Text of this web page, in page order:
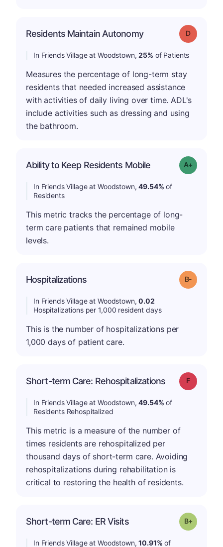
Residents Maintain Autonomy Grade: D
In Friends Village at Woodstown,25% of Patients
Measures the percentage of long-term stay
residents that needed increased assistance
with activities of daily living over time. ADL's
include activities such as dressing and using
the bathroom.
Ability to Keep Residents Mobile Grade: A-
In Friends Village at Woodstown,49.54% of
Residents
This metric tracks the percentage of long-
term care patients that remained mobile
levels.
Hospitalizations Grade: B-
In Friends Village at Woodstown,0.02
Hospitalizations per 1,000 resident days
This is the number of hospitalizations per
1,000 days of patient care.
Short-term Care: Rehospitalizations Grade: F
In Friends Village at Woodstown,49.54% of
Residents Rehospitalized
This metric is a measure of the number of
times residents are rehospitalized per
thousand days of short-term care. Avoiding
rehospitalizations during rehabilitation is
critical to restoring the health of residents.
Short-term Care: ER Visits Grade: B-
In Friends Village at Woodstown,10.91% of